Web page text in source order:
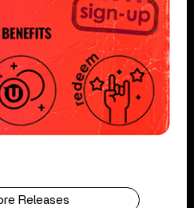
Releases